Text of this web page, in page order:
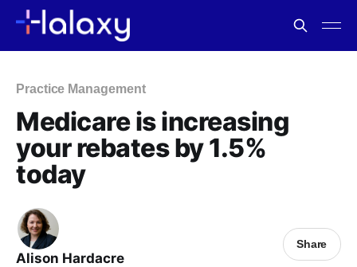
Practice Management
Medicare is increasing
your rebates by 1.5%
today
Alison Hardacre
Share